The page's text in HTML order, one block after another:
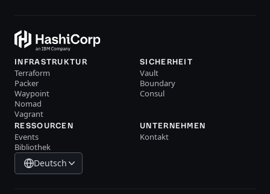
INFRASTRUKTUR
Terraform
Packer
Waypoint
Nomad
Vagrant
SICHERHEIT
Vault
Boundary
Consul
RESSOURCEN
Events
Bibliothek
UNTERNEHMEN
Kontakt
Deutsch